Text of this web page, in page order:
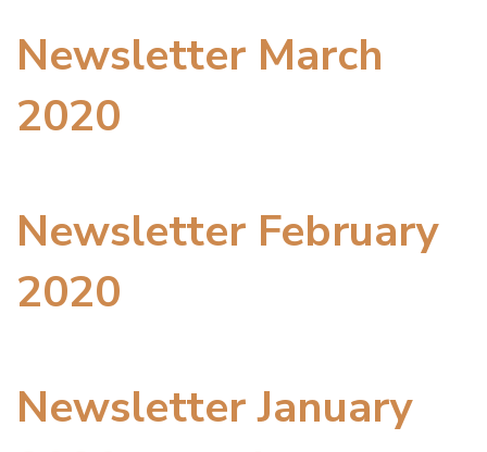
Newsletter March
2020
Newsletter February
2020
Newsletter January